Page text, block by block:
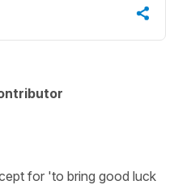
for 'to bring good luck